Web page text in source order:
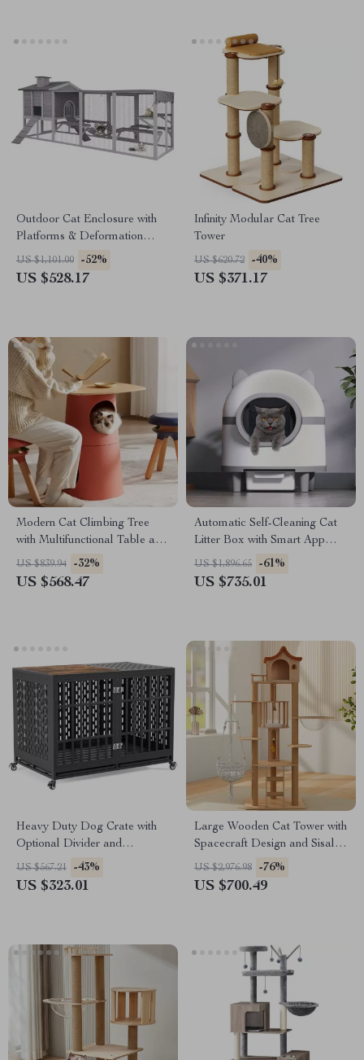
Outdoor Cat Enclosure with
Platforms & Deformation
Design for Multi-Cat Play
US $1,101.00 -52%
US $528.17
Infinity Modular Cat Tree
Tower
US $620.72 -40%
US $371.17
Modern Cat Climbing Tree
with Multifunctional Table and
Scratching Post
US $839.94 -32%
US $568.47
Automatic Self-Cleaning Cat
Litter Box with Smart App
Control
US $1,896.65 -61%
US $735.01
Heavy Duty Dog Crate with
Optional Divider and
Removable Trays
US $567.21 -43%
US $323.01
Large Wooden Cat Tower with
Spacecraft Design and Sisal
Scratchers
US $2,976.98 -76%
US $700.49